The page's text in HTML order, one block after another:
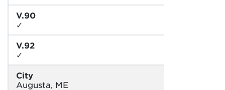
V.90
✓
V.92
✓
City
Augusta, ME